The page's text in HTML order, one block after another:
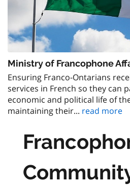
Ministry of Francophone
Ensuring Franco-Ontarians
services in French so they can
economic and political life of
maintaining their... read more